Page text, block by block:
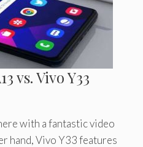
vs. Vivo Y33
with a fantastic video
hand, Vivo Y33 features